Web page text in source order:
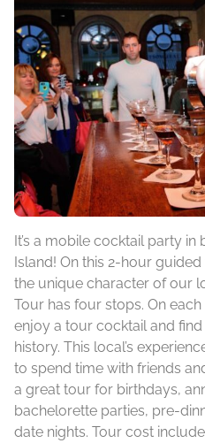
It’s a mobile cocktail party
Island! On this 2-hour
the unique character of our
Tour has four stops. On
enjoy a tour cocktail and find
history. This local’s
to spend time with friends
a great tour for birthdays,
bachelorette parties, pre-
date nights. Tour cost